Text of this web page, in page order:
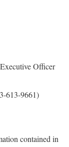
Officer
613-9661)
contained in